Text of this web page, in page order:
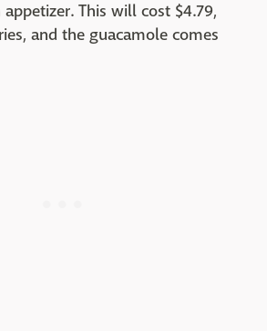
This will cost $4.79,
and the guacamole comes